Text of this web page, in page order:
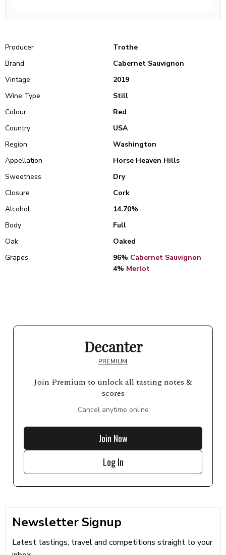
Producer
Trothe
Brand
Cabernet Sauvignon
Vintage
2019
Wine Type
Still
Colour
Red
Country
USA
Region
Washington
Appellation
Horse Heaven Hills
Sweetness
Dry
Closure
Cork
Alcohol
14.70%
Body
Full
Oak
Oaked
Grapes
96% Cabernet Sauvignon
4% Merlot
Decanter
PREMIUM
Join Premium to unlock all tasting notes &
scores
Cancel anytime online
Join Now
Log In
Newsletter Signup
Latest tastings, travel and competitions straight to your